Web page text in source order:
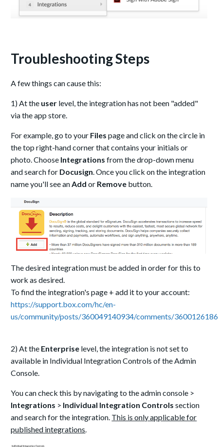
Troubleshooting Steps
A few things can cause this:
1) At the user level, the integration has not been "added"
via the app store.
For example, go to your Files page and click on the circle in
the top right-hand corner that contains your initials or
photo. Choose Integrations from the drop-down menu
and search for Docusign. Once you click on the integration
name you'll see anAddor Remove button.
The desired integration must be added in order for this to
work as desired.
To find the integration's page + add it to your account:
https://support.box.com/hc/en-
us/community/posts/360049140934/comments/
2) At the Enterprise level, the integration is not set to
available in Individual Integration Controls of the Admin
Console.
You can check this by navigating to the admin console >
Integrations > Individual Integration Controls section
and search for the integration. This is only applicable for
published integrations